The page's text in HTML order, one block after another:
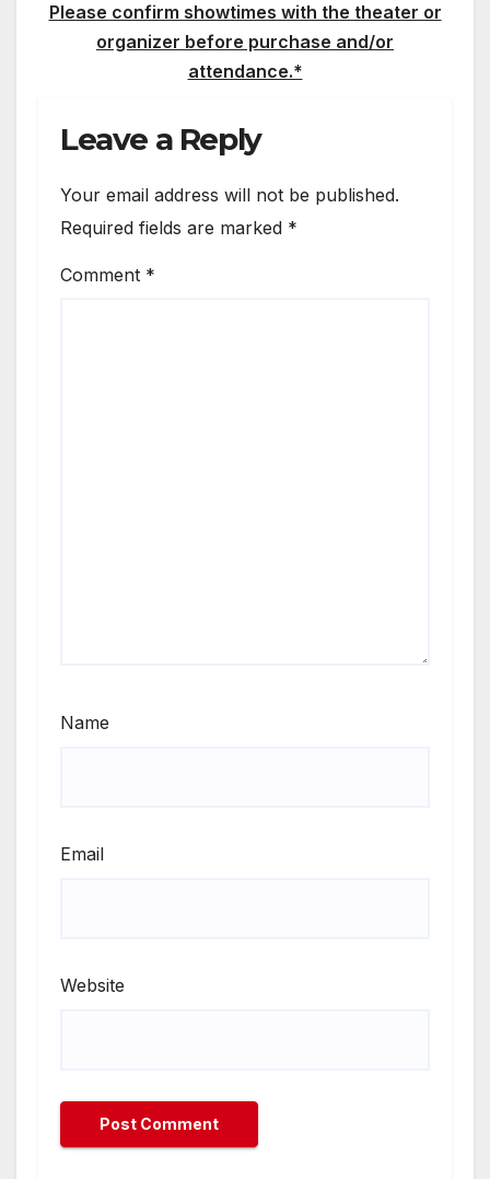
Please confirm showtimes with the theater or
organizer before purchase and/or
attendance.*
Leave a Reply
Your email address will not be published.
Required fields are marked *
Comment *
Name
Email
Website